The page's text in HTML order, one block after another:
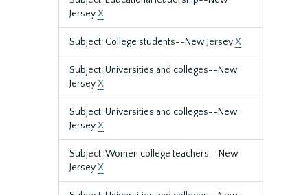
JerseyX
Subject: College students--New JerseyX
Subject: Universities and colleges--New
JerseyX
Subject: Universities and colleges--New
JerseyX
Subject: Women college teachers--New
JerseyX